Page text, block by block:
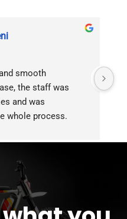
smooth
the staff was
and was
whole process.